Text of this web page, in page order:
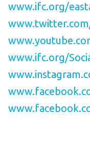
www.ifc.org/
www.ifc.org/